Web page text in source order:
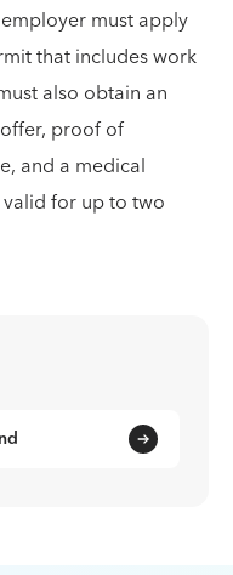
must apply
that includes work
also obtain an
proof of
and a medical
for up to two